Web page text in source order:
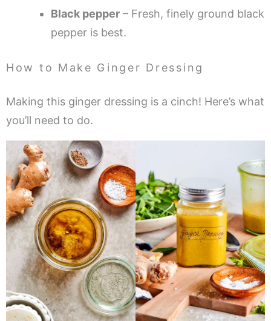
Black pepper – Fresh, finely ground black
pepper is best.
How to Make Ginger Dressing
Making this ginger dressing is a cinch! Here’s what
you’ll need to do.